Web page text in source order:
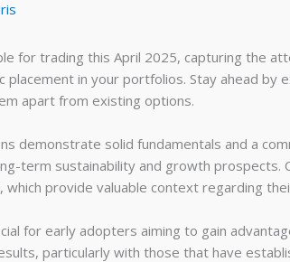
for trading this April 2025, capturing the
in your portfolios. Stay ahead by
apart from existing options.
demonstrate solid fundamentals and a
term sustainability and growth prospects.
provide valuable context regarding
for early adopters aiming to gain
particularly with those that have